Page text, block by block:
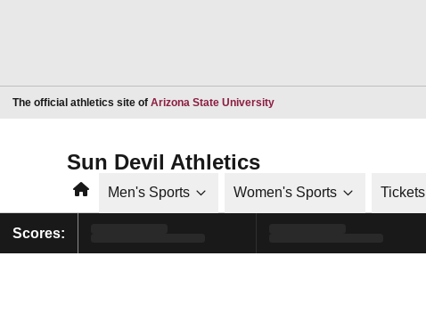
The official athletics site of Arizona State UniversityOpens in a new window
Sun Devil Athletics
HomeMen's Sports Women's Sports Tickets
Scores: